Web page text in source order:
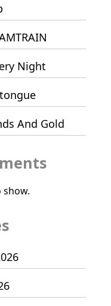
Night
And Gold
show.